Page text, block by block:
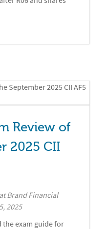
Review of
2025 CII
Brand Financial
2025
the exam guide for